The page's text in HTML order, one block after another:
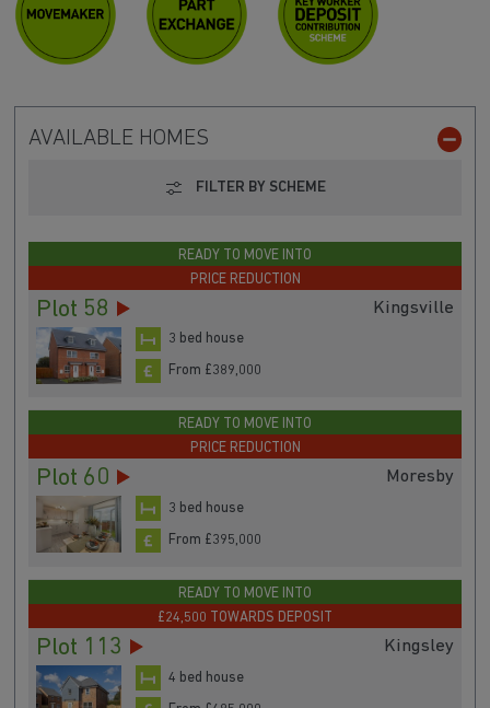
AVAILABLE HOMES
FILTER BY SCHEME
READY TO MOVE INTO
PRICE REDUCTION
Plot 58 Kingsville
3 bed house
From £389,000
READY TO MOVE INTO
PRICE REDUCTION
Plot 60 Moresby
3 bed house
From £395,000
READY TO MOVE INTO
£24,500 TOWARDS DEPOSIT
Plot 113 Kingsley
4 bed house